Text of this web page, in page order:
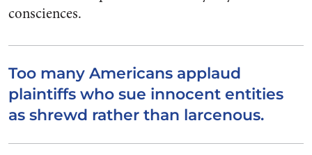
consciences.
Too many Americans applaud
plaintiffs who sue innocent entities
as shrewd rather than larcenous.